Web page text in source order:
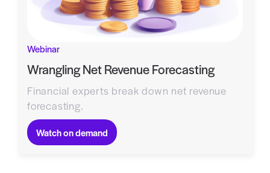
Webinar
Wrangling Net Revenue Forecasting
Financial experts break down net revenue
forecasting.
Watch on demand